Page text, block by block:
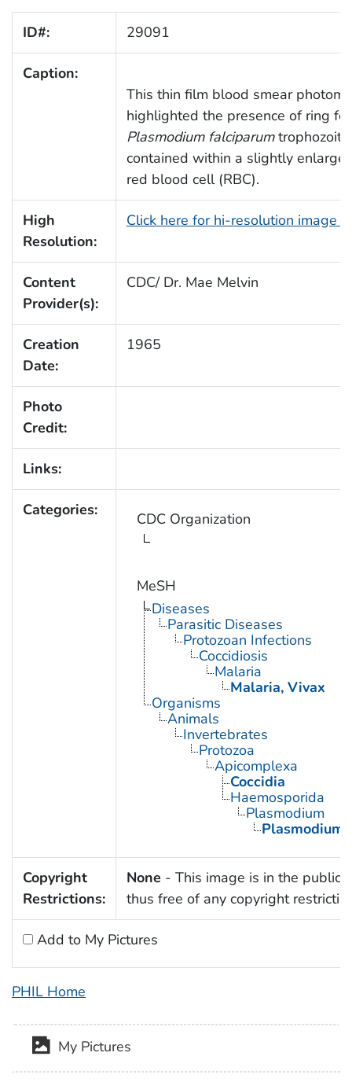
ID#: 29091
Caption:
This thin film blood smear
highlighted the presence of ring
Plasmodium falciparum
contained within a slightly
red blood cell (RBC).
High
Resolution:
Click here for hi-resolution image
Content
Provider(s):
CDC/ Dr. Mae Melvin
Creation
Date:
1965
Photo
Credit:
Links:
Categories: CDC Organization
MeSH
Diseases
Parasitic Diseases
Protozoan Infections
Coccidiosis
Malaria
Malaria, Vivax
Organisms
Animals
Invertebrates
Protozoa
Apicomplexa
Coccidia
Haemosporida
Plasmodium
Plasmodium
Copyright
Restrictions:
None - This image is in the public
thus free of any copyright
Add to My Pictures
PHIL Home
My Pictures